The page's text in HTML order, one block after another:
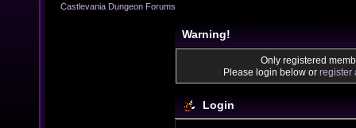
Castlevania Dungeon Forums
Warning!
Only registered
Please login below or register
Login